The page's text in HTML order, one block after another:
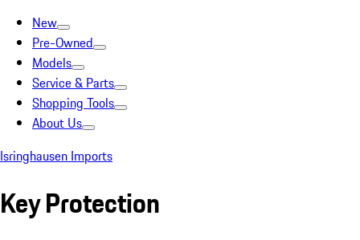
New
Pre-Owned
Models
Service & Parts
Shopping Tools
About Us
Isringhausen Imports
Key Protection